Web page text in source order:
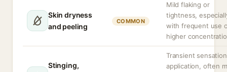
Skin dryness
and peeling
COMMON
Mild flaking or
tightness,
with frequent use
higher
Stinging,
Transient
application, often